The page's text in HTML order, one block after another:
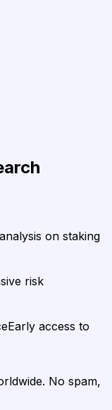
on staking
risk
Early access to
No spam,